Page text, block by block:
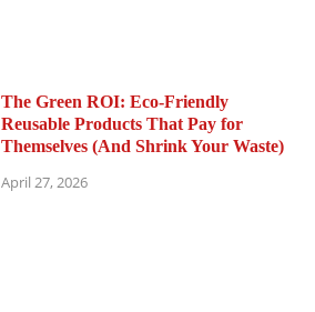
The Green ROI: Eco-Friendly
Reusable Products That Pay for
Themselves (And Shrink Your Waste)
April 27, 2026